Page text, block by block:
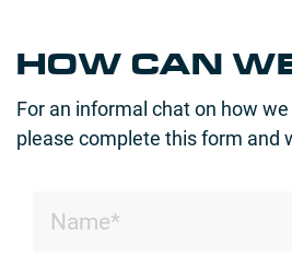
HOW CAN
For an informal chat on how
please complete this form and